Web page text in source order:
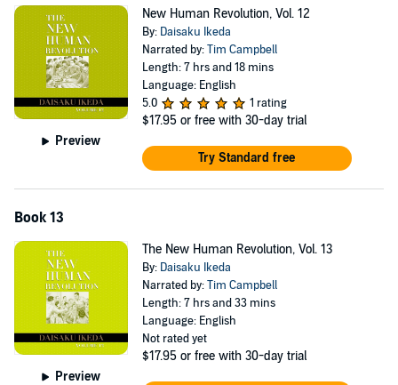
Preview
New Human Revolution, Vol. 12
By: Daisaku Ikeda
Narrated by:Tim Campbell
Length: 7 hrs and 18 mins
Language: English
5.0
1 rating
$17.95 or free with 30-day trial
Try Standard free
Book 13
Preview
The New Human Revolution, Vol. 13
By: Daisaku Ikeda
Narrated by:Tim Campbell
Length: 7 hrs and 33 mins
Language: English
Not rated yet
$17.95 or free with 30-day trial